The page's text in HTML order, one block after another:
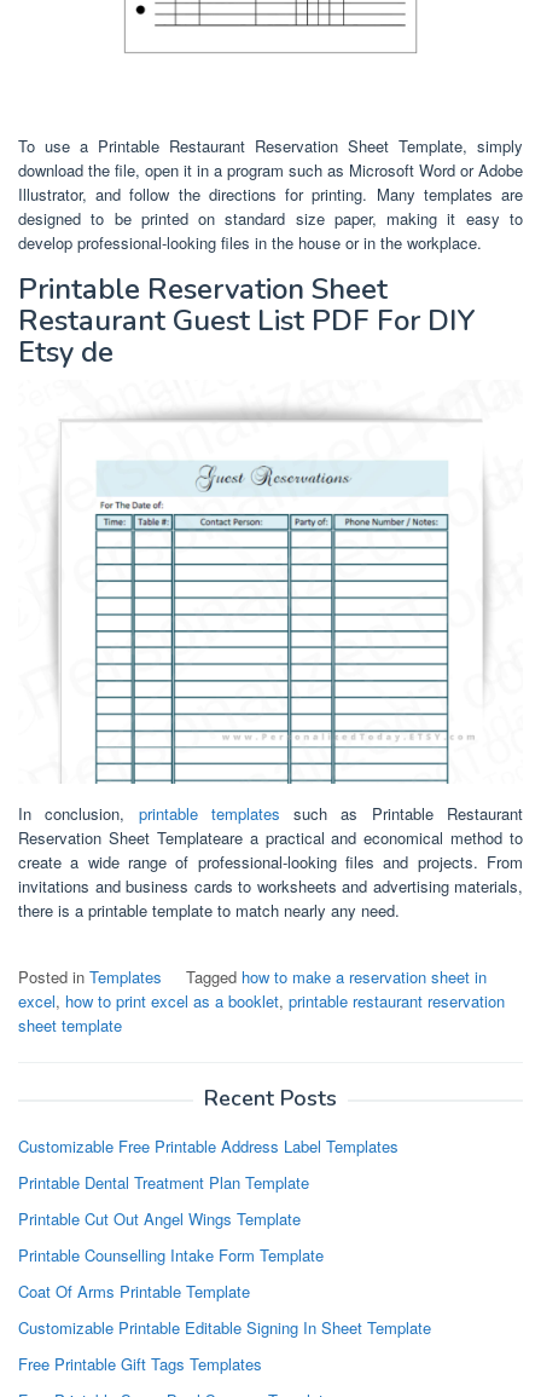
To use a Printable Restaurant Reservation Sheet Template, simply
download the file, open it in a program such as Microsoft Word or Adobe
Illustrator, and follow the directions for printing. Many templates are
designed to be printed on standard size paper, making it easy to
develop professional-looking files in the house or in the workplace.
Printable Reservation Sheet
Restaurant Guest List PDF For DIY
Etsy de
In conclusion, printable templates such as Printable Restaurant
Reservation Sheet Templateare a practical and economical method to
create a wide range of professional-looking files and projects. From
invitations and business cards to worksheets and advertising materials,
there is a printable template to match nearly any need.
Posted in Templates Tagged how to make a reservation sheet in
excel, how to print excel as a booklet, printable restaurant reservation
sheet template
Recent Posts
Customizable Free Printable Address Label Templates
Printable Dental Treatment Plan Template
Printable Cut Out Angel Wings Template
Printable Counselling Intake Form Template
Coat Of Arms Printable Template
Customizable Printable Editable Signing In Sheet Template
Free Printable Gift Tags Templates